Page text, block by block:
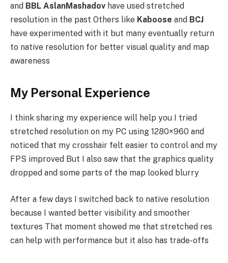
and BBL AslanMashadov have used stretched
resolution in the past Others like Kaboose and BCJ
have experimented with it but many eventually return
to native resolution for better visual quality and map
awareness
My Personal Experience
I think sharing my experience will help you I tried
stretched resolution on my PC using 1280×960 and
noticed that my crosshair felt easier to control and my
FPS improved But I also saw that the graphics quality
dropped and some parts of the map looked blurry
After a few days I switched back to native resolution
because I wanted better visibility and smoother
textures That moment showed me that stretched res
can help with performance but it also has trade-offs